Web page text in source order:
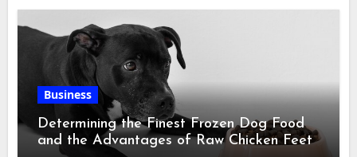
Business
Determining the Finest Frozen Dog Food
and the Advantages of Raw Chicken Feet